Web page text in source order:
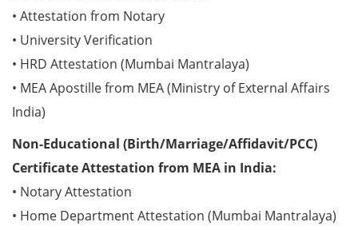
• Attestation from Notary
• University Verification
• HRD Attestation (Mumbai Mantralaya)
• MEA Apostille from MEA (Ministry of External Affairs
India)
Non-Educational (Birth/Marriage/Affidavit/PCC)
Certificate Attestation from MEA in India:
• Notary Attestation
• Home Department Attestation (Mumbai Mantralaya)